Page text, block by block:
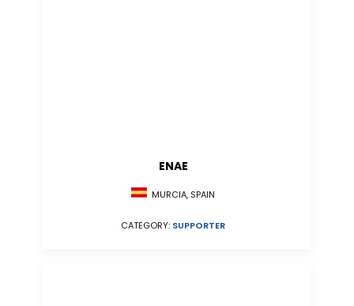
ENAE
MURCIA, SPAIN
CATEGORY: SUPPORTER